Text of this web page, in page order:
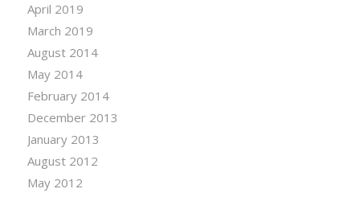
April 2019
March 2019
August 2014
May 2014
February 2014
December 2013
January 2013
August 2012
May 2012